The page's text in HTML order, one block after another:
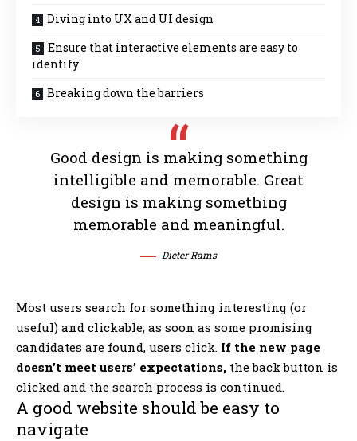
Diving into UX and UI design
Ensure that interactive elements are easy to
identify
Breaking down the barriers
Good design is making something
intelligible and memorable. Great
design is making something
memorable and meaningful.
Dieter Rams
Most users search for something interesting (or
useful) and clickable; as soon as some promising
candidates are found, users click. If the new page
doesn’t meet users’ expectations, the back button is
clicked and the search process is continued.
A good website should be easy to
navigate